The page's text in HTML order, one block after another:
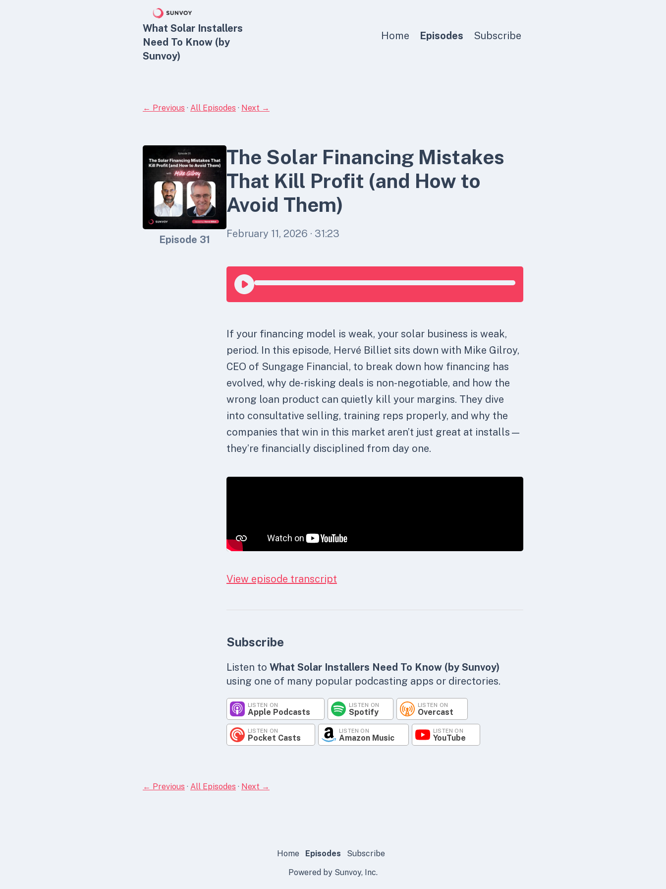
What Solar Installers
Need To Know (by
Sunvoy)
Home Episodes Subscribe
← Previous · All Episodes · Next →
Episode 31
The Solar Financing Mistakes
That Kill Profit (and How to
Avoid Them)
February 11, 2026 · 31:23
If your financing model is weak, your solar business is weak,
period. In this episode, Hervé Billiet sits down with Mike Gilroy,
CEO of Sungage Financial, to break down how financing has
evolved, why de-risking deals is non-negotiable, and how the
wrong loan product can quietly kill your margins. They dive
into consultative selling, training reps properly, and why the
companies that win in this market aren’t just great at installs—
they’re financially disciplined from day one.
View episode transcript
Subscribe
Listen to What Solar Installers Need To Know (by Sunvoy)
using one of many popular podcasting apps or directories.
LISTEN ON
Apple Podcasts
LISTEN ON
Spotify
LISTEN ON
Overcast
LISTEN ON
Pocket Casts
LISTEN ON
Amazon Music
LISTEN ON
YouTube
← Previous · All Episodes · Next →
Home Episodes
Subscribe
Powered by Sunvoy, Inc.